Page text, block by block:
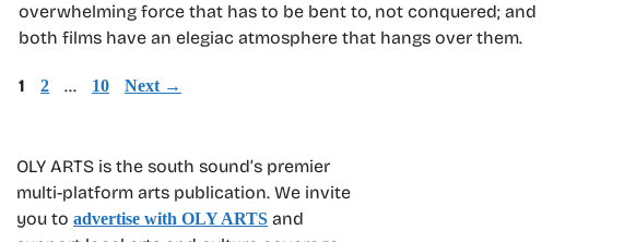
overwhelming force that has to be bent to, not conquered; and
both films have an elegiac atmosphere that hangs over them.
Page
1 Page
2 … Page
10 Next →
OLY ARTS is the south sound’s premier
multi-platform arts publication. We invite
you to advertise with OLY ARTS and